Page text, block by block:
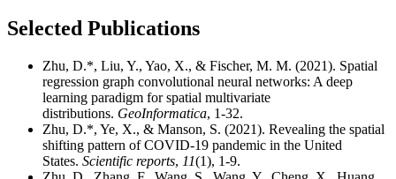
Selected Publications
Zhu, D.*, Liu, Y., Yao, X., & Fischer, M. M. (2021). Spatial
regression graph convolutional neural networks: A deep
learning paradigm for spatial multivariate
distributions. GeoInformatica, 1-32.
Zhu, D.*, Ye, X., & Manson, S. (2021). Revealing the spatial
shifting pattern of COVID-19 pandemic in the United
States. Scientific reports, 11(1), 1-9.